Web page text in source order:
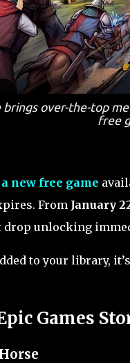
over-the-top
free
new free game
From January
drop unlocking
to your library,
Games